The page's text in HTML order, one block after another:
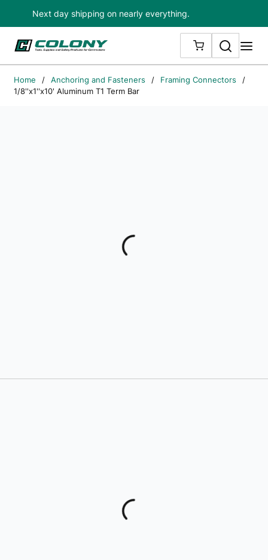
Skip to main content
Next day shipping on nearly everything.
{0} ITEMS IN
Search
Home / Anchoring and Fasteners / Framing Connectors
/
1/8''x1''x10' Aluminum T1 Term Bar